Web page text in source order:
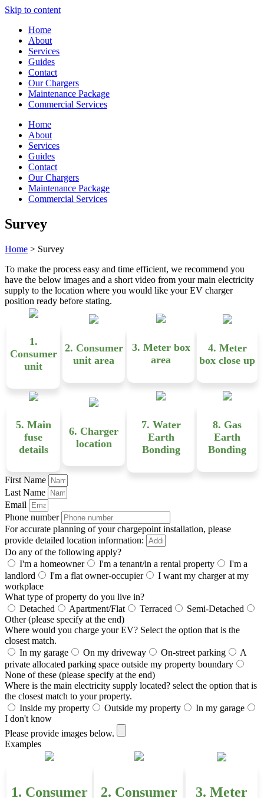
Skip to content
Home
About
Services
Guides
Contact
Our Chargers
Maintenance Package
Commercial Services
Home
About
Services
Guides
Contact
Our Chargers
Maintenance Package
Commercial Services
Survey
Home > Survey
To make the process easy and time efficient, we recommend you
have the below images and a short video from your main electricity
supply to the location where you would like your EV charger
position ready before stating.
1.
Consumer
unit
2. Consumer
unit area
3. Meter box
area
4. Meter
box close up
5. Main
fuse
details
6. Charger
location
7. Water
Earth
Bonding
8. Gas
Earth
Bonding
First Name
Last Name
Email
Phone number
For accurate planning of your chargepoint installation, please
provide detailed location information:
Do any of the following apply?
I'm a homeowner
I'm a tenant/in a rental property
I'm a
landlord
I'm a flat owner-occupier
I want my charger at my
workplace
What type of property do you live in?
Detached
Apartment/Flat Terraced
Semi-Detached
Other (please specify at the end)
Where would you charge your EV? Select the option that is the
closest match.
In my garage
On my driveway On-street parking
A
private allocated parking space outside my property boundary
None of these (please specify at the end)
Where is the main electricity supply located? select the option that is
the closest match to your property.
Inside my property
Outside my property
In my garage
I don't know
Please provide images below.
Examples
1. Consumer
2. Consumer
3. Meter